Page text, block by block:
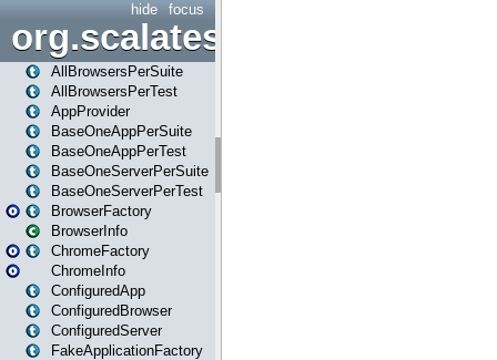
focus
hide
org.scalatestplus.play
AllBrowsersPerSuite
AllBrowsersPerTest
AppProvider
BaseOneAppPerSuite
BaseOneAppPerTest
BaseOneServerPerSuite
BaseOneServerPerTest
BrowserFactory
BrowserInfo
ChromeFactory
ChromeInfo
ConfiguredApp
ConfiguredBrowser
ConfiguredServer
FakeApplicationFactory